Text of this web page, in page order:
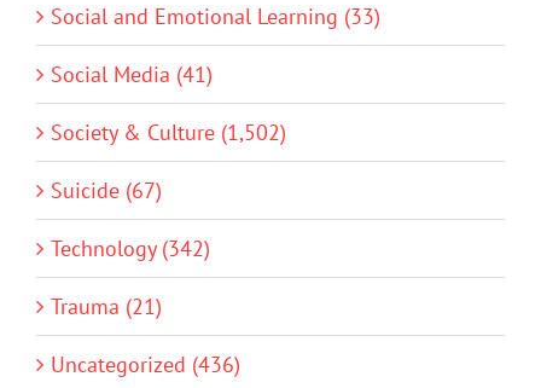
Social and Emotional Learning (33)
Social Media (41)
Society & Culture (1,502)
Suicide (67)
Technology (342)
Trauma (21)
Uncategorized (436)